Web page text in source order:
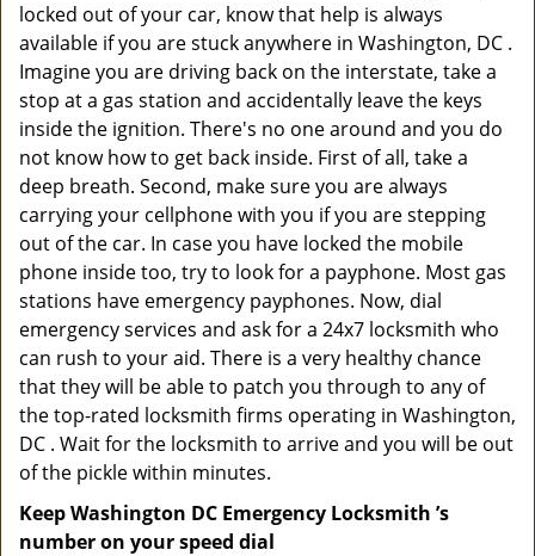
locked out of your car, know that help is always
available if you are stuck anywhere in Washington, DC .
Imagine you are driving back on the interstate, take a
stop at a gas station and accidentally leave the keys
inside the ignition. There's no one around and you do
not know how to get back inside. First of all, take a
deep breath. Second, make sure you are always
carrying your cellphone with you if you are stepping
out of the car. In case you have locked the mobile
phone inside too, try to look for a payphone. Most gas
stations have emergency payphones. Now, dial
emergency services and ask for a 24x7 locksmith who
can rush to your aid. There is a very healthy chance
that they will be able to patch you through to any of
the top-rated locksmith firms operating in Washington,
DC . Wait for the locksmith to arrive and you will be out
of the pickle within minutes.
Keep Washington DC Emergency Locksmith ’s
number on your speed dial